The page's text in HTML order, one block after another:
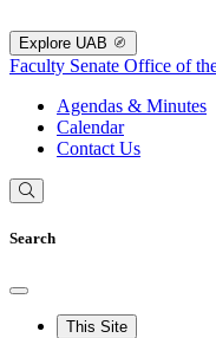
Explore UAB
Faculty Senate Office of
Agendas & Minutes
Calendar
Contact Us
Search
This Site